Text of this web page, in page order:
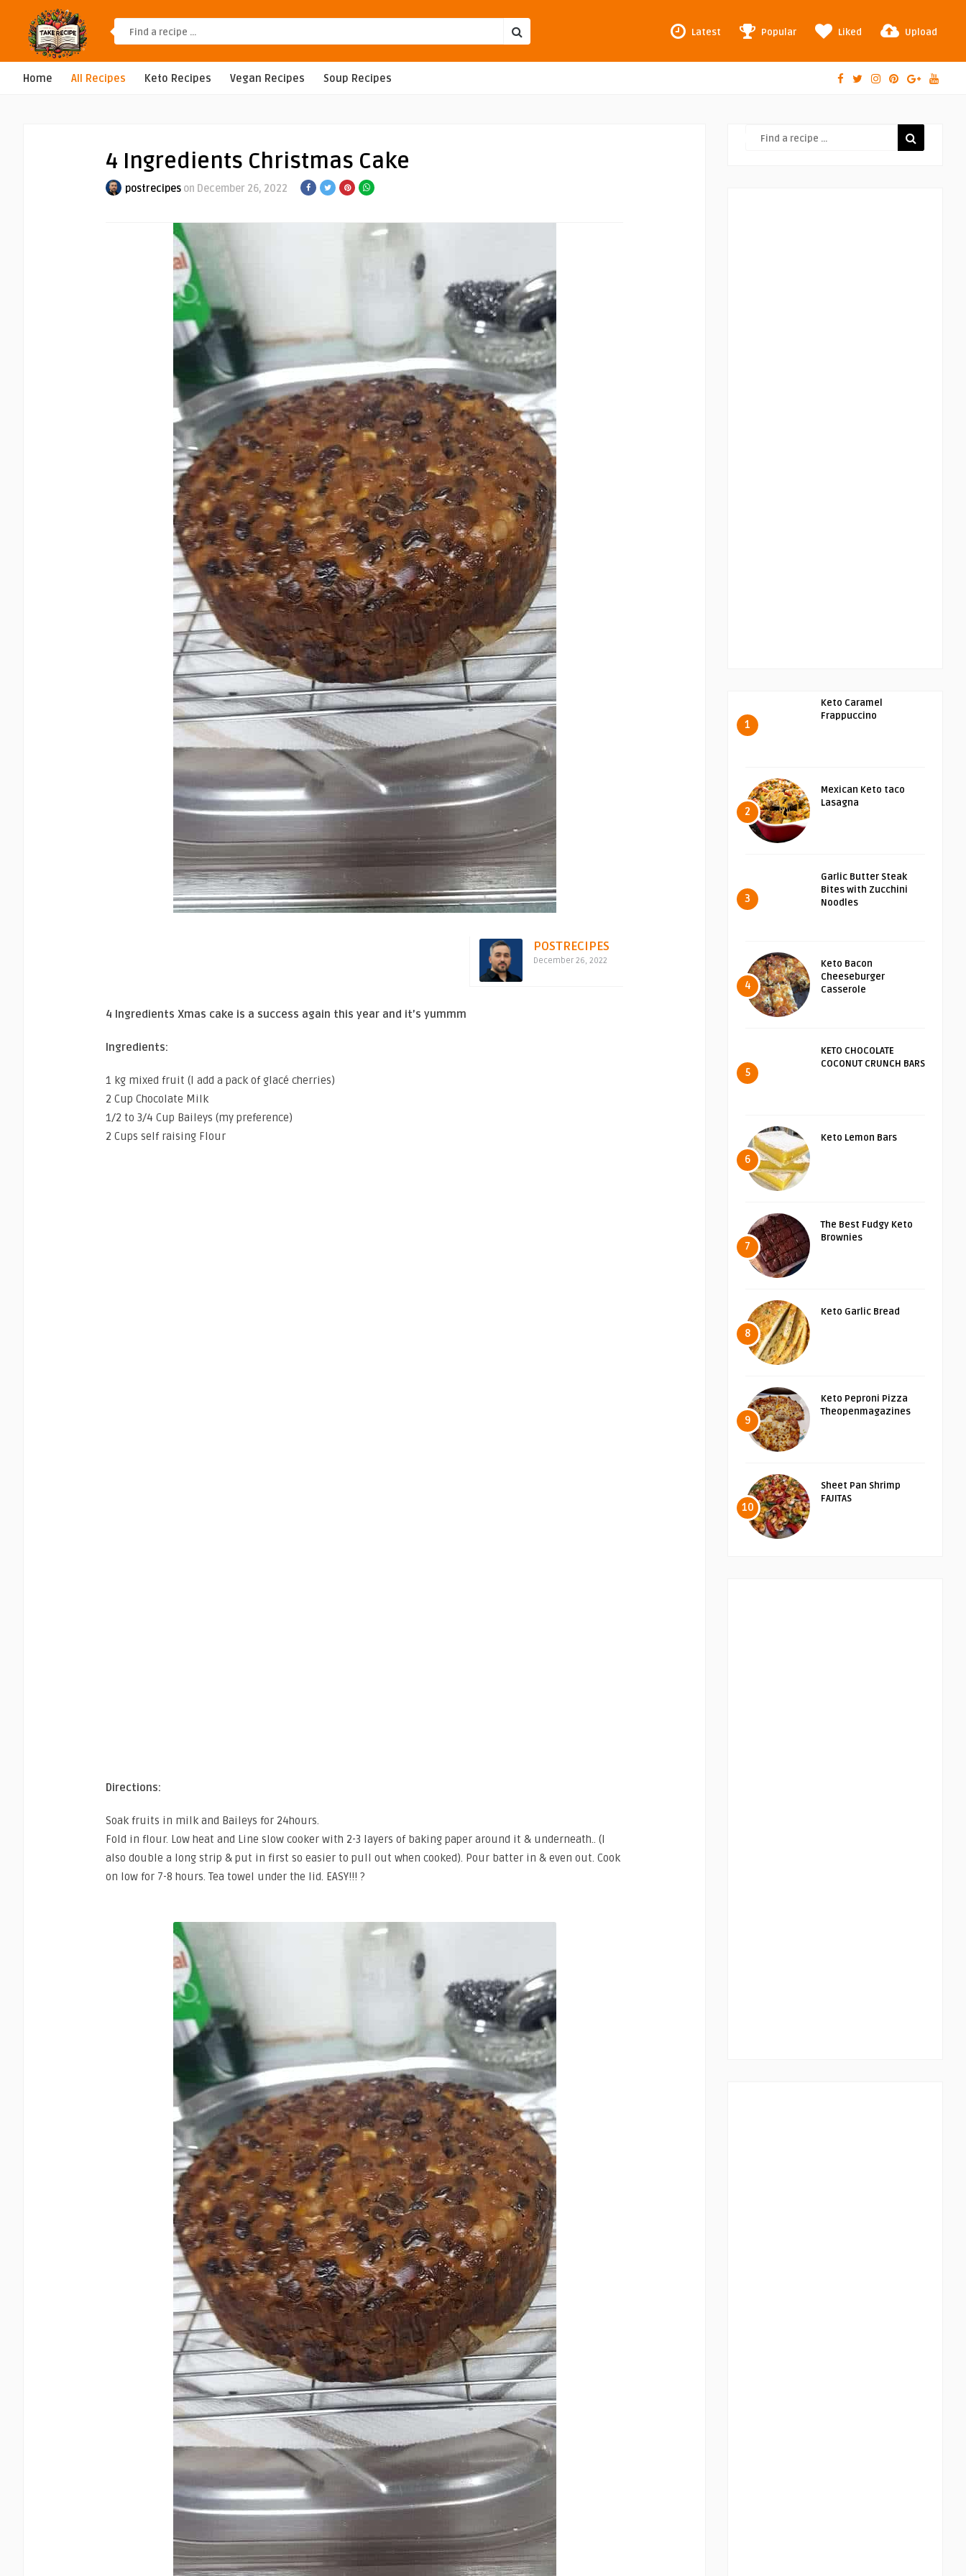
Latest Popular Liked Upload
Home All Recipes Keto Recipes Vegan Recipes Soup Recipes
4 Ingredients Christmas Cake
postrecipes on December 26, 2022
POSTRECIPES
December 26, 2022
4 Ingredients Xmas cake is a success again this year and it’s yummm
Ingredients:
1 kg mixed fruit (I add a pack of glacé cherries)
2 Cup Chocolate Milk
1/2 to 3/4 Cup Baileys (my preference)
2 Cups self raising Flour
Directions:
Soak fruits in milk and Baileys for 24hours.
Fold in flour. Low heat and Line slow cooker with 2-3 layers of baking paper around it & underneath.. (I
also double a long strip & put in first so easier to pull out when cooked). Pour batter in & even out. Cook
on low for 7-8 hours. Tea towel under the lid. EASY!!! ?
1
Keto Caramel
Frappuccino
2
Mexican Keto taco
Lasagna
3
Garlic Butter Steak
Bites with Zucchini
Noodles
4
Keto Bacon
Cheeseburger
Casserole
5
KETO CHOCOLATE
COCONUT CRUNCH BARS
6
Keto Lemon Bars
7
The Best Fudgy Keto
Brownies
8
Keto Garlic Bread
9
Keto Peproni Pizza
Theopenmagazines
10
Sheet Pan Shrimp
FAJITAS